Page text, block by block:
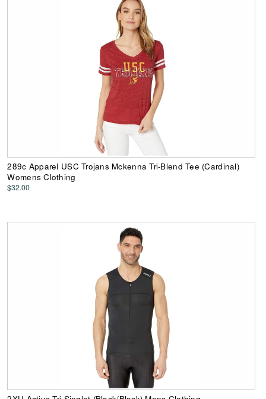
289c Apparel USC Trojans Mckenna Tri-Blend Tee (Cardinal)
Womens Clothing
$32.00